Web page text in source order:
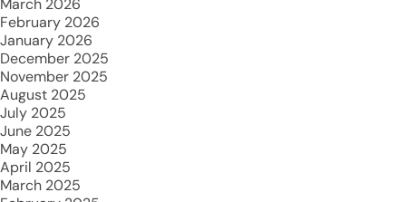
March 2026
February 2026
January 2026
December 2025
November 2025
August 2025
July 2025
June 2025
May 2025
April 2025
March 2025